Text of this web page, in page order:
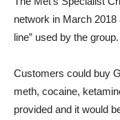
network in March 2018
line” used by the group.
Customers could buy
meth, cocaine,
provided and it would